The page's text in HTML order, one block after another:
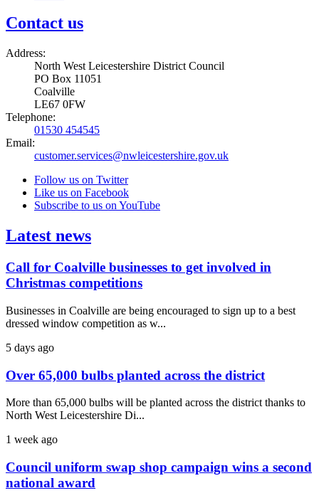
Contact us
Address:
North West Leicestershire District Council
PO Box 11051
Coalville
LE67 0FW
Telephone:
01530 454545
Email:
customer.services@nwleicestershire.gov.uk
Follow us on Twitter
Like us on Facebook
Subscribe to us on YouTube
Latest news
Call for Coalville businesses to get involved in
Christmas competitions
Businesses in Coalville are being encouraged to sign up to a best
dressed window competition as w...
5 days ago
Over 65,000 bulbs planted across the district
More than 65,000 bulbs will be planted across the district thanks to
North West Leicestershire Di...
1 week ago
Council uniform swap shop campaign wins a second
national award